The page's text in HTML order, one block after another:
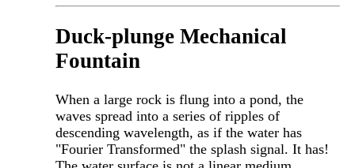
Duck-plunge Mechanical
Fountain
When a large rock is flung into a pond, the
waves spread into a series of ripples of
descending wavelength, as if the water has
"Fourier Transformed" the splash signal. It has!